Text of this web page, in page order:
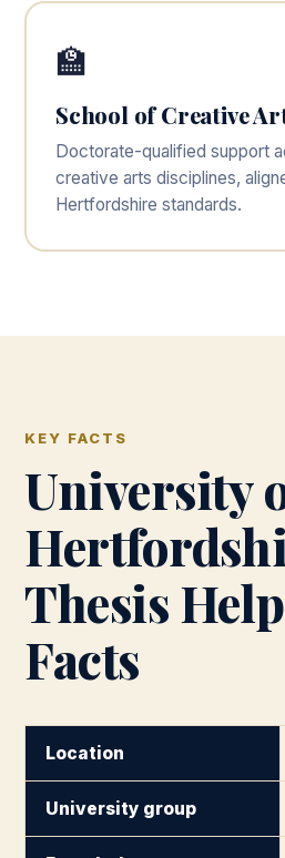
🏫
School of Creative
Doctorate-qualified support
creative arts disciplines,
Hertfordshire standards.
KEY FACTS
University
Thesis
Facts
Location
University group